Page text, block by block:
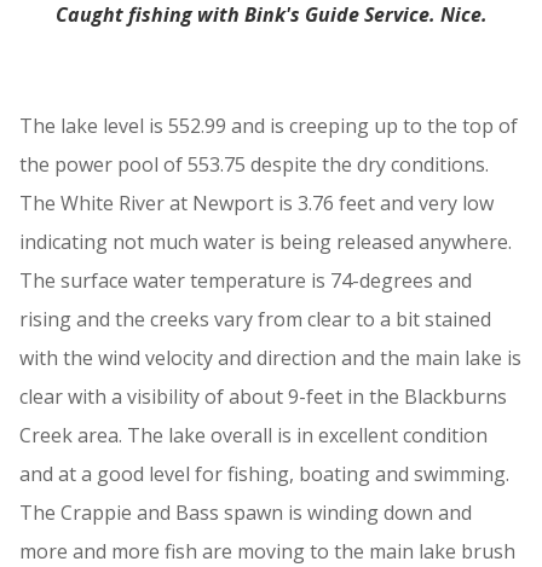
Caught fishing with Bink's Guide Service. Nice.
The lake level is 552.99 and is creeping up to the top of
the power pool of 553.75 despite the dry conditions.
The White River at Newport is 3.76 feet and very low
indicating not much water is being released anywhere.
The surface water temperature is 74-degrees and
rising and the creeks vary from clear to a bit stained
with the wind velocity and direction and the main lake is
clear with a visibility of about 9-feet in the Blackburns
Creek area. The lake overall is in excellent condition
and at a good level for fishing, boating and swimming.
The Crappie and Bass spawn is winding down and
more and more fish are moving to the main lake brush